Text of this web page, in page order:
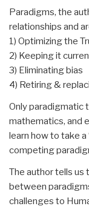
Paradigms, the
relationships and
1) Optimizing the
2) Keeping it
3) Eliminating bias
4) Retiring &
Only paradigmatic
mathematics, and
learn how to take a
competing
The author tells us
between
challenges to